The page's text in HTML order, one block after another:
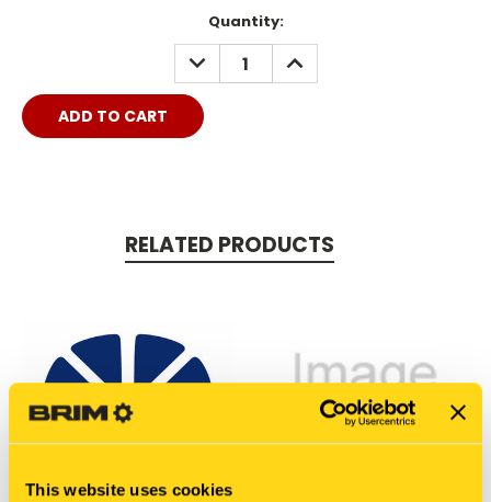
This website uses cookies
Quantity:
DECREASE
QUANTITY:
INCREASE
QUANTITY:
RELATED PRODUCTS